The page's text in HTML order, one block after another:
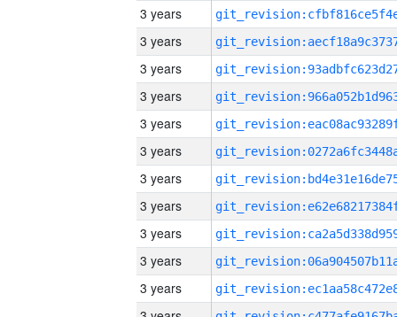
3 years
3 years
3 years
3 years
3 years
3 years
3 years
3 years
3 years
3 years
3 years